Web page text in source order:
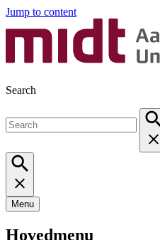
Jump to content
Search
Menu
Hovedmenu